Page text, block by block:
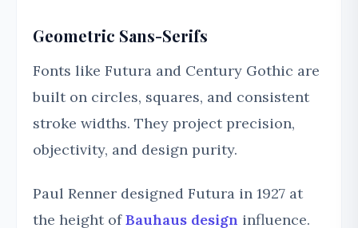
Geometric Sans-Serifs
Fonts like Futura and Century Gothic are
built on circles, squares, and consistent
stroke widths. They project precision,
objectivity, and design purity.
Paul Renner designed Futura in 1927 at
the height ofBauhaus design influence.